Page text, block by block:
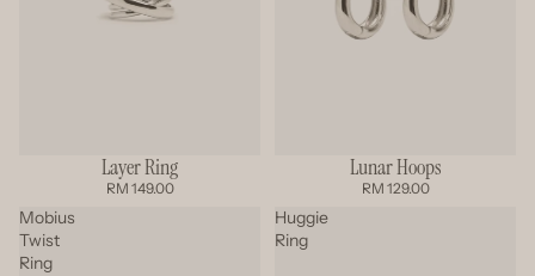
Layer Ring
RM 149.00
SOLD OUTLunar Hoops
RM 129.00
Mobius
Twist
Ring
Huggie
Ring